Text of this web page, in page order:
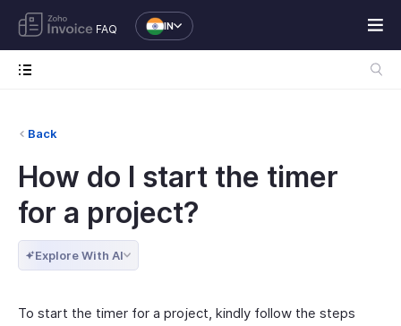
FAQ IN
Back
How do I start the timer
for a project?
Explore With AI
To start the timer for a project, kindly follow the steps